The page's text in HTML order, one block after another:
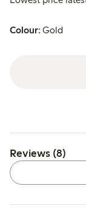
Colour:Gold
Reviews (8)